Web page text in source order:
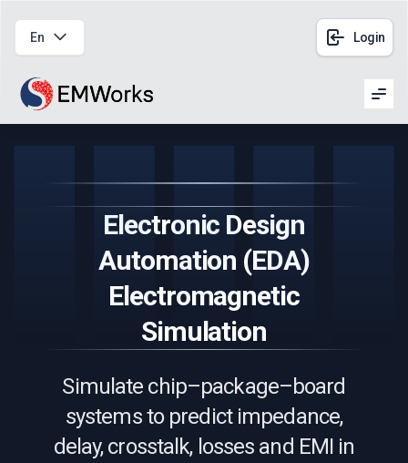
En Login
Electronic Design
Automation (EDA)
Electromagnetic
Simulation
Simulate chip–package–board
systems to predict impedance,
delay, crosstalk, losses and EMI in